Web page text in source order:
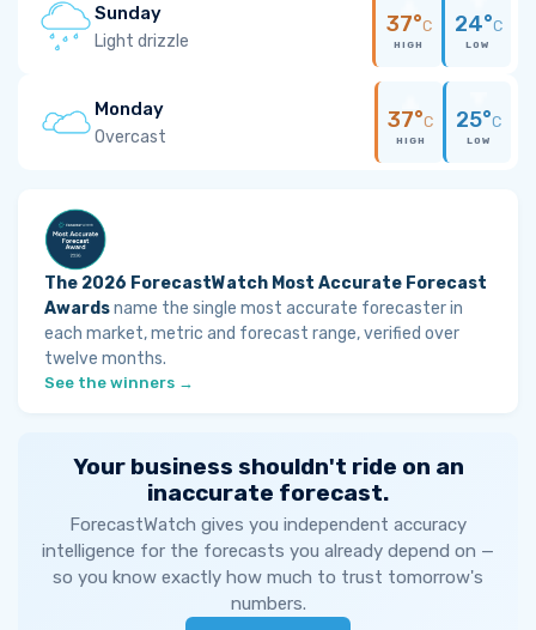
Sunday
Light drizzle
37°C
HIGH
24°C
LOW
Monday
Overcast
37°C
HIGH
25°C
LOW
The 2026 ForecastWatch Most Accurate Forecast
Awardsname the single most accurate forecaster in
each market, metric and forecast range, verified over
twelve months.
See the winners →
Your business shouldn't ride on an
inaccurate forecast.
ForecastWatch gives you independent accuracy
intelligence for the forecasts you already depend on —
so you know exactly how much to trust tomorrow's
numbers.